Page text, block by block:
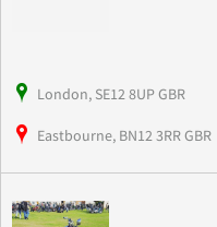
London, SE12 8UP GBR
Eastbourne, BN12 3RR GBR